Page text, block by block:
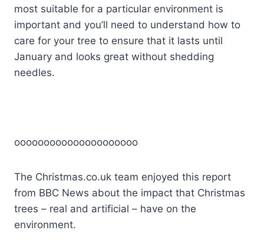
most suitable for a particular environment is
important and you’ll need to understand how to
care for your tree to ensure that it lasts until
January and looks great without shedding
needles.
ooooooooooooooooooooo
The Christmas.co.uk team enjoyed this report
from BBC News about the impact that Christmas
trees – real and artificial – have on the
environment.